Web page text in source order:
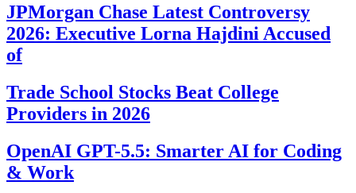
JPMorgan Chase Latest Controversy
2026: Executive Lorna Hajdini Accused
of
Trade School Stocks Beat College
Providers in 2026
OpenAI GPT-5.5: Smarter AI for Coding
& Work